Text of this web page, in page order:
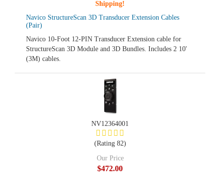
Navico StructureScan 3D Transducer Extension Cables
(Pair)
Navico 10-Foot 12-PIN Transducer Extension cable for
StructureScan 3D Module and 3D Bundles. Includes 2 10'
(3M) cables.
Shipping!
NV12364001
(Rating 82)
Our Price
$472.00